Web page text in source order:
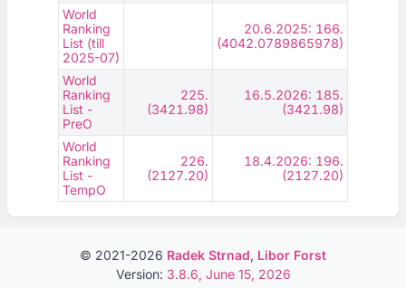
World
Ranking
List (till
2025-07)
20.6.2025: 166.
(4042.0789865978)
World
Ranking
List -
PreO
225.
(3421.98)
16.5.2026: 185.
(3421.98)
World
Ranking
List -
TempO
226.
(2127.20)
18.4.2026: 196.
(2127.20)
© 2021-2026 Radek Strnad, Libor Forst
Version: 3.8.6, June 15, 2026